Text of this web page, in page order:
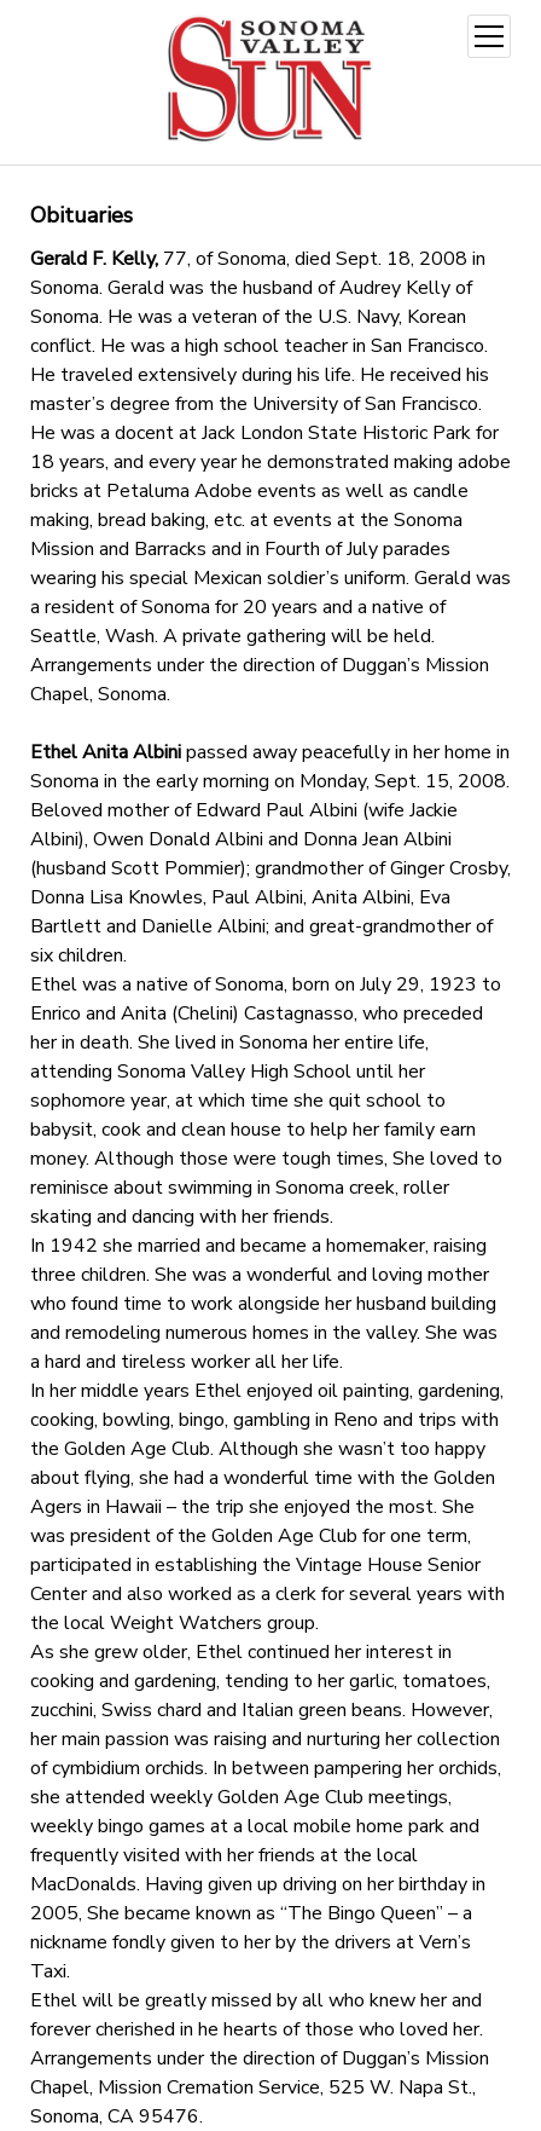
open
menu
Obituaries
Gerald F. Kelly,77, of Sonoma, died Sept. 18, 2008 in
Sonoma. Gerald was the husband of Audrey Kelly of
Sonoma. He was a veteran of the U.S. Navy, Korean
conflict. He was a high school teacher in San Francisco.
He traveled extensively during his life. He received his
master’s degree from the University of San Francisco.
He was a docent at Jack London State Historic Park for
18 years, and every year he demonstrated making adobe
bricks at Petaluma Adobe events as well as candle
making, bread baking, etc. at events at the Sonoma
Mission and Barracks and in Fourth of July parades
wearing his special Mexican soldier’s uniform. Gerald was
a resident of Sonoma for 20 years and a native of
Seattle, Wash. A private gathering will be held.
Arrangements under the direction of Duggan’s Mission
Chapel, Sonoma.
Ethel Anita Albinipassed away peacefully in her home in
Sonoma in the early morning on Monday, Sept. 15, 2008.
Beloved mother of Edward Paul Albini (wife Jackie
Albini), Owen Donald Albini and Donna Jean Albini
(husband Scott Pommier); grandmother of Ginger Crosby,
Donna Lisa Knowles, Paul Albini, Anita Albini, Eva
Bartlett and Danielle Albini; and great-grandmother of
six children.
Ethel was a native of Sonoma, born on July 29, 1923 to
Enrico and Anita (Chelini) Castagnasso, who preceded
her in death. She lived in Sonoma her entire life,
attending Sonoma Valley High School until her
sophomore year, at which time she quit school to
babysit, cook and clean house to help her family earn
money. Although those were tough times, She loved to
reminisce about swimming in Sonoma creek, roller
skating and dancing with her friends.
In 1942 she married and became a homemaker, raising
three children. She was a wonderful and loving mother
who found time to work alongside her husband building
and remodeling numerous homes in the valley. She was
a hard and tireless worker all her life.
In her middle years Ethel enjoyed oil painting, gardening,
cooking, bowling, bingo, gambling in Reno and trips with
the Golden Age Club. Although she wasn’t too happy
about flying, she had a wonderful time with the Golden
Agers in Hawaii – the trip she enjoyed the most. She
was president of the Golden Age Club for one term,
participated in establishing the Vintage House Senior
Center and also worked as a clerk for several years with
the local Weight Watchers group.
As she grew older, Ethel continued her interest in
cooking and gardening, tending to her garlic, tomatoes,
zucchini, Swiss chard and Italian green beans. However,
her main passion was raising and nurturing her collection
of cymbidium orchids. In between pampering her orchids,
she attended weekly Golden Age Club meetings,
weekly bingo games at a local mobile home park and
frequently visited with her friends at the local
MacDonalds. Having given up driving on her birthday in
2005, She became known as “The Bingo Queen” – a
nickname fondly given to her by the drivers at Vern’s
Taxi.
Ethel will be greatly missed by all who knew her and
forever cherished in he hearts of those who loved her.
Arrangements under the direction of Duggan’s Mission
Chapel, Mission Cremation Service, 525 W. Napa St.,
Sonoma, CA 95476.